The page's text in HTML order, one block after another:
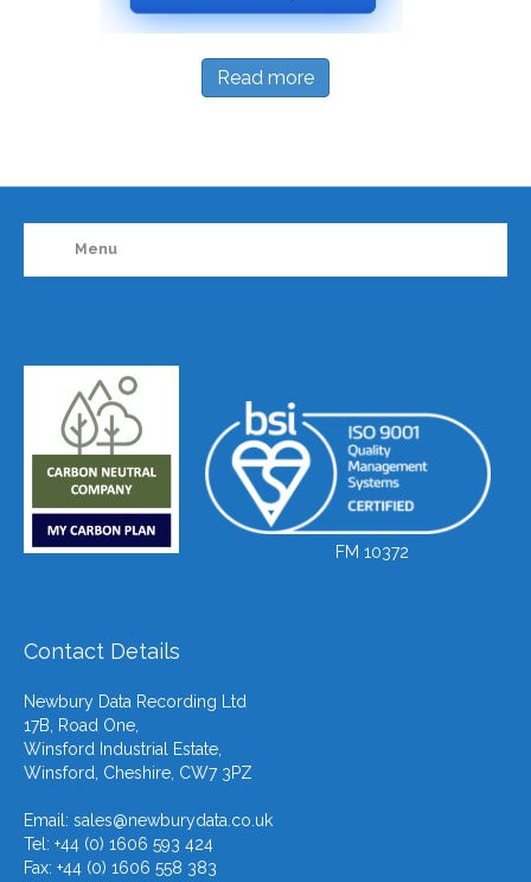
Read more
Menu
FM 10372
Contact Details
Newbury Data Recording Ltd
17B, Road One,
Winsford Industrial Estate,
Winsford, Cheshire, CW7 3PZ
Email: sales@newburydata.co.uk
Tel: +44 (0) 1606 593 424
Fax: +44 (0) 1606 558 383